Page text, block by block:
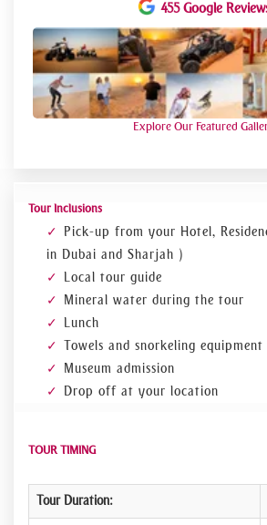
Discover the life in the
Wildlife Park and see desert
At the Heritage Village visit
village and learn more about the
455 Google
Explore Our Featured
Tour Inclusions
Pick-up from your Hotel,
in Dubai and Sharjah )
Local tour guide
Mineral water during the tour
Lunch
Towels and snorkeling equipment
Museum admission
Drop off at your location
TOUR TIMING
Tour Duration: